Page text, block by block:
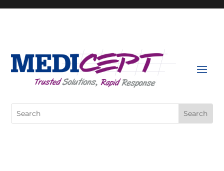
Search
for: